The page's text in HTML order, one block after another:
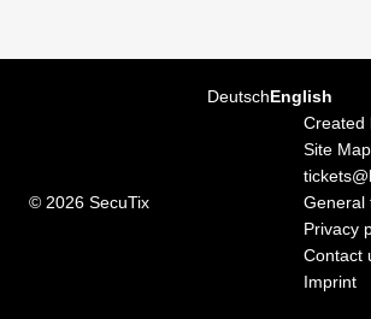
DeutschCurrent
Language
English
© 2026 SecuTix
Created
Site Map
General
Privacy
Contact
Imprint